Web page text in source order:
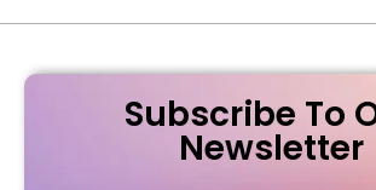
Subscribe To
Newsletter